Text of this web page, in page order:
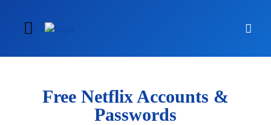
Free Netflix Accounts &
Passwords